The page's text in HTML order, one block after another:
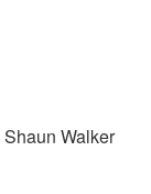
Shaun Walker